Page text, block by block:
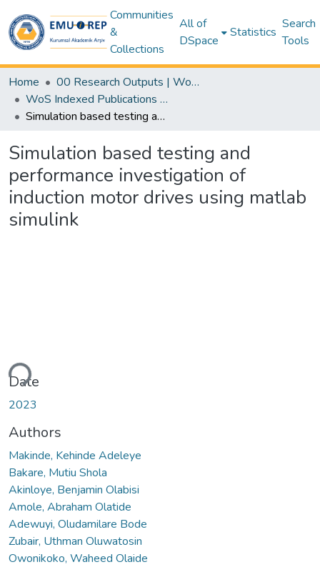
Communities
&
Collections
All of
DSpace
Statistics
Search
Tools
Home
00 Research Outputs | WoS | Scopus | TR-Dizin | PubMed
WoS Indexed Publications Collection
Simulation based testing and performance investigation of induction motor drives using matlab simulink
Simulation based testing and
performance investigation of
induction motor drives using matlab
simulink
Date
2023
Authors
Makinde, Kehinde Adeleye
Bakare, Mutiu Shola
Akinloye, Benjamin Olabisi
Amole, Abraham Olatide
Adewuyi, Oludamilare Bode
Zubair, Uthman Oluwatosin
Owonikoko, Waheed Olaide